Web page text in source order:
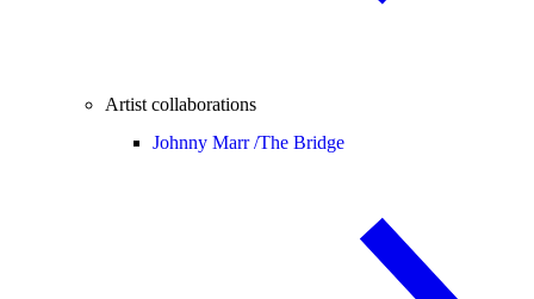
Artist collaborations
Johnny Marr /The Bridge